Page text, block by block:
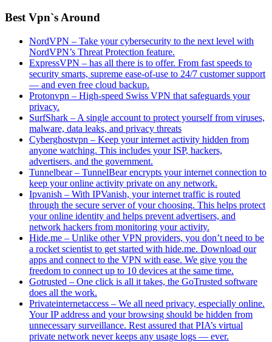
Best Vpn`s Around
NordVPN – Take your cybersecurity to the next level with
NordVPN’s Threat Protection feature.
ExpressVPN – has all there is to offer. From fast speeds to
security smarts, supreme ease-of-use to 24/7 customer support
— and even free cloud backup.
Protonvpn – High-speed Swiss VPN that safeguards your
privacy.
SurfShark – A single account to protect yourself from viruses,
malware, data leaks, and privacy threats
Cyberghostvpn – Keep your internet activity hidden from
anyone watching. This includes your ISP, hackers,
advertisers, and the government.
Tunnelbear – TunnelBear encrypts your internet connection to
keep your online activity private on any network.
Ipvanish – With IPVanish, your internet traffic is routed
through the secure server of your choosing. This helps protect
your online identity and helps prevent advertisers, and
network hackers from monitoring your activity.
Hide.me – Unlike other VPN providers, you don’t need to be
a rocket scientist to get started with hide.me. Download our
apps and connect to the VPN with ease. We give you the
freedom to connect up to 10 devices at the same time.
Gotrusted – One click is all it takes, the GoTrusted software
does all the work.
Privateinternetaccess – We all need privacy, especially online.
Your IP address and your browsing should be hidden from
unnecessary surveillance. Rest assured that PIA’s virtual
private network never keeps any usage logs — ever.